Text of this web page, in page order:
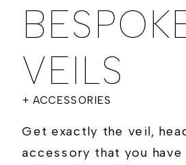
VEILS
Get exactly the veil,
accessory that you have
+ ACCESSORIES